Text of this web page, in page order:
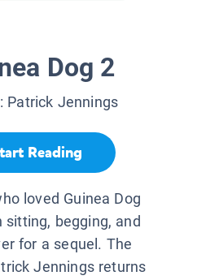
Dog 2
Patrick Jennings
Reading
loved Guinea Dog
sitting, begging, and
for a sequel. The
Jennings returns